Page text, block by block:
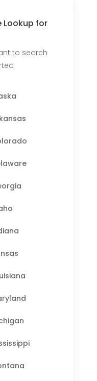
Lookup for
to search